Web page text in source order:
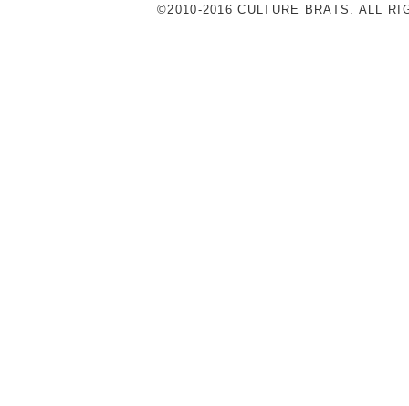
©2010-2016 CULTURE BRATS. ALL